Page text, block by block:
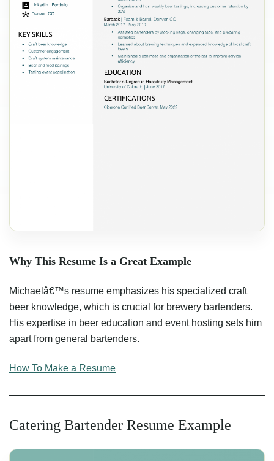
Why This Resume Is a Great Example
Michaelâ€™s resume emphasizes his specialized craft
beer knowledge, which is crucial for brewery bartenders.
His expertise in beer education and event hosting sets him
apart from general bartenders.
How To Make a Resume
Catering Bartender Resume Example